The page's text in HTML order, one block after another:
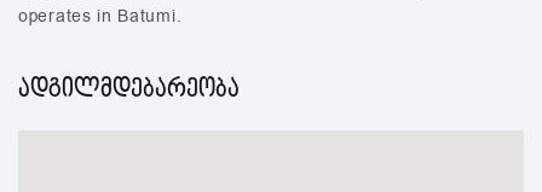
operates in Batumi.
ადგილმდებარეობა